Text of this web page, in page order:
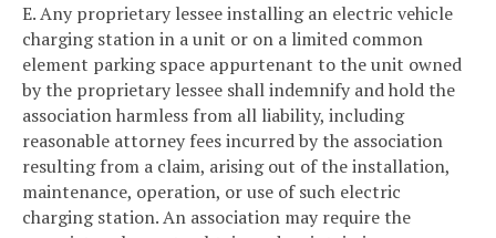
E. Any proprietary lessee installing an electric vehicle
charging station in a unit or on a limited common
element parking space appurtenant to the unit owned
by the proprietary lessee shall indemnify and hold the
association harmless from all liability, including
reasonable attorney fees incurred by the association
resulting from a claim, arising out of the installation,
maintenance, operation, or use of such electric
charging station. An association may require the